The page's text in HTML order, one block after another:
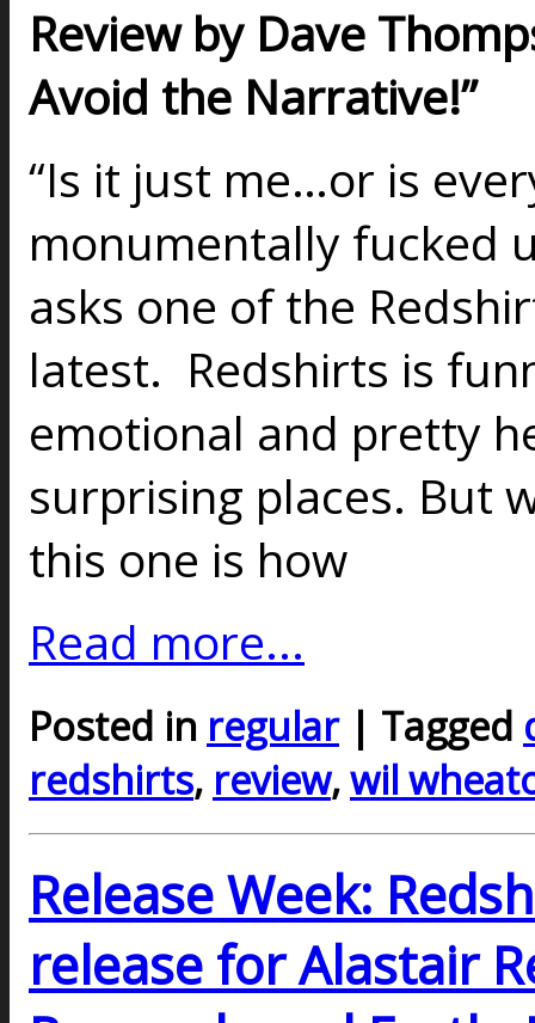
Review by Dave
Avoid the Narrative!”
“Is it just me…or is
monumentally fucked
asks one of the
latest. Redshirts is
emotional and pretty
surprising places. But
this one is how
Read more...
Posted in regular| Tagged
redshirts, review,wil
Release Week:
release for Alastair